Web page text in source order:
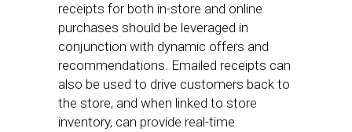
receipts for both in-store and online
purchases should be leveraged in
conjunction with dynamic offers and
recommendations. Emailed receipts can
also be used to drive customers back to
the store, and when linked to store
inventory, can provide real-time